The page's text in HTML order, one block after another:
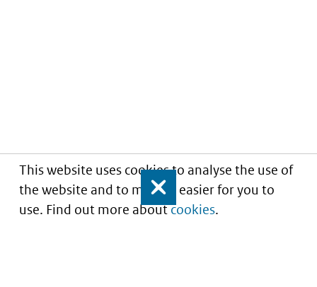
This website uses cookies to analyse the use of
the website and to make it easier for you to
use. Find out more aboutcookies.
Close